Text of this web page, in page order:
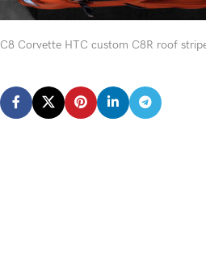
C8 Corvette HTC custom C8R roof